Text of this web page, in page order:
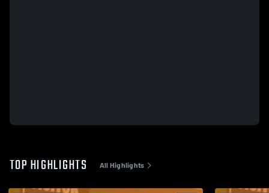
TOP HIGHLIGHTS All Highlights